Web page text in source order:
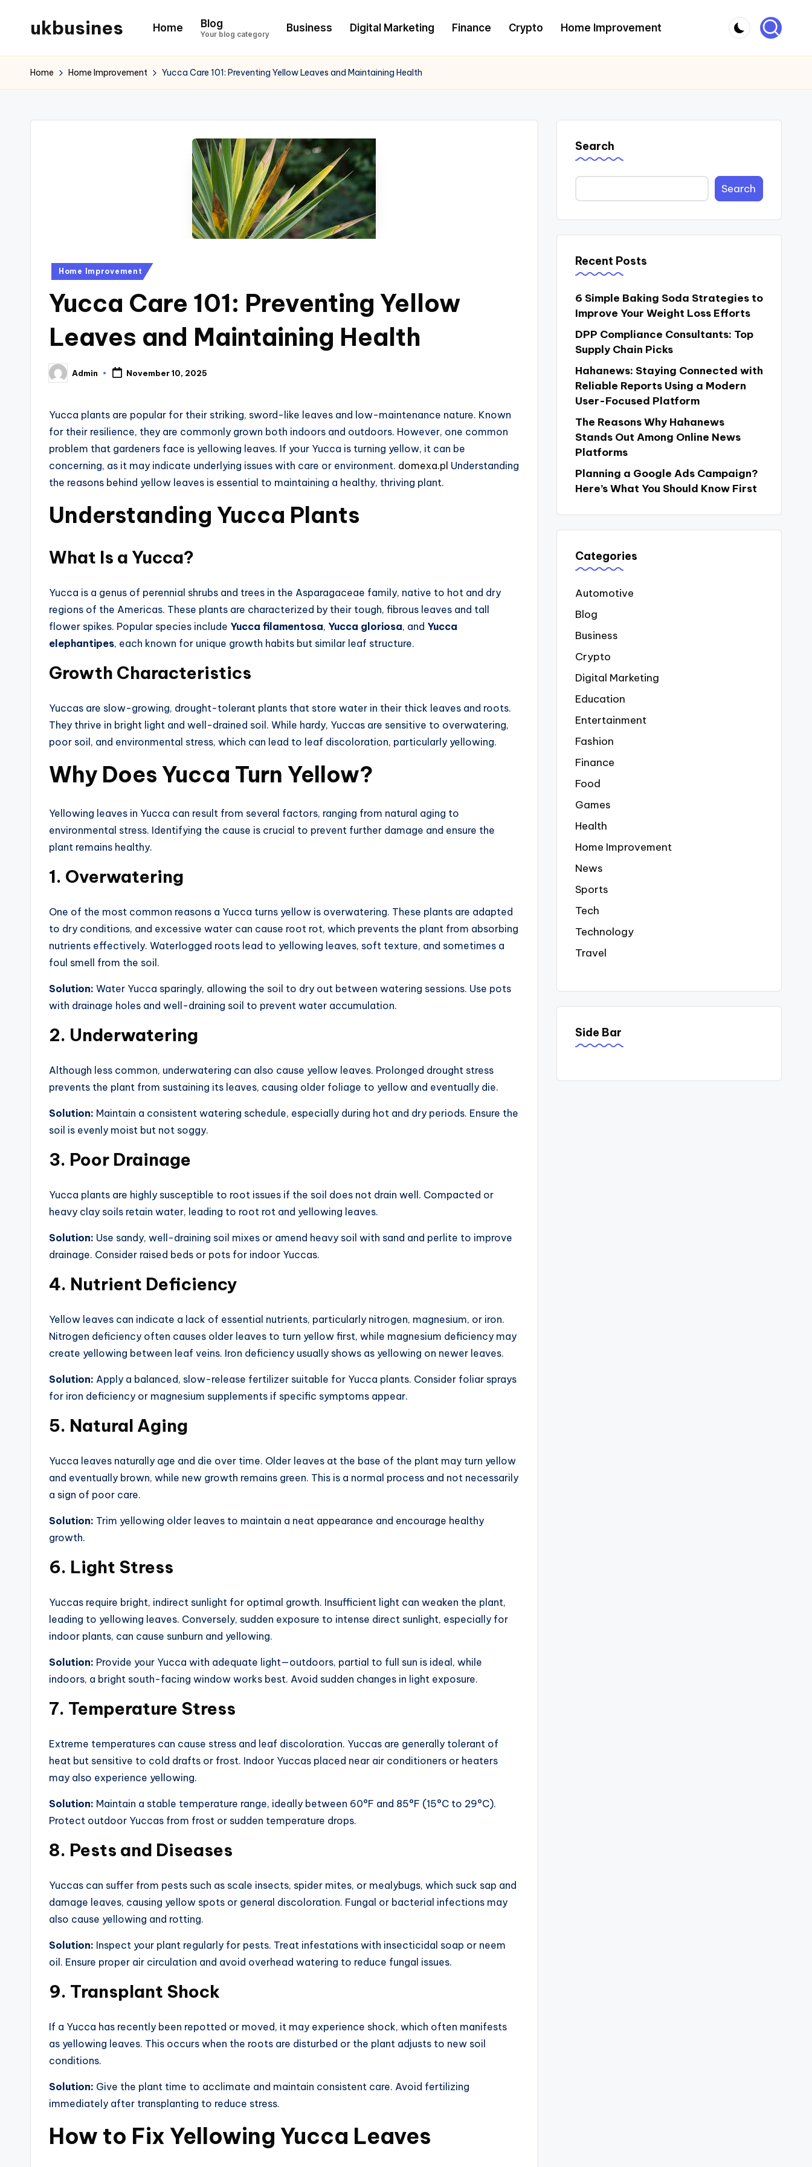
content
ukbusines Home Blog
Your blog category
Business Digital Marketing Finance Crypto Home Improvement
Home Home Improvement Yucca Care 101: Preventing Yellow Leaves and Maintaining Health
Posted
Home Improvement
Yucca Care 101: Preventing Yellow
Leaves and Maintaining Health
Posted
by
Admin November 10, 2025
Yucca plants are popular for their striking, sword-like leaves and low-maintenance nature. Known
for their resilience, they are commonly grown both indoors and outdoors. However, one common
problem that gardeners face is yellowing leaves. If your Yucca is turning yellow, it can be
concerning, as it may indicate underlying issues with care or environment. domexa.pl Understanding
the reasons behind yellow leaves is essential to maintaining a healthy, thriving plant.
Understanding Yucca Plants
What Is a Yucca?
Yucca is a genus of perennial shrubs and trees in the Asparagaceae family, native to hot and dry
regions of the Americas. These plants are characterized by their tough, fibrous leaves and tall
flower spikes. Popular species include Yucca filamentosa, Yucca gloriosa, and Yucca
elephantipes, each known for unique growth habits but similar leaf structure.
Growth Characteristics
Yuccas are slow-growing, drought-tolerant plants that store water in their thick leaves and roots.
They thrive in bright light and well-drained soil. While hardy, Yuccas are sensitive to overwatering,
poor soil, and environmental stress, which can lead to leaf discoloration, particularly yellowing.
Why Does Yucca Turn Yellow?
Yellowing leaves in Yucca can result from several factors, ranging from natural aging to
environmental stress. Identifying the cause is crucial to prevent further damage and ensure the
plant remains healthy.
1. Overwatering
One of the most common reasons a Yucca turns yellow is overwatering. These plants are adapted
to dry conditions, and excessive water can cause root rot, which prevents the plant from absorbing
nutrients effectively. Waterlogged roots lead to yellowing leaves, soft texture, and sometimes a
foul smell from the soil.
Solution: Water Yucca sparingly, allowing the soil to dry out between watering sessions. Use pots
with drainage holes and well-draining soil to prevent water accumulation.
2. Underwatering
Although less common, underwatering can also cause yellow leaves. Prolonged drought stress
prevents the plant from sustaining its leaves, causing older foliage to yellow and eventually die.
Solution: Maintain a consistent watering schedule, especially during hot and dry periods. Ensure the
soil is evenly moist but not soggy.
3. Poor Drainage
Yucca plants are highly susceptible to root issues if the soil does not drain well. Compacted or
heavy clay soils retain water, leading to root rot and yellowing leaves.
Solution: Use sandy, well-draining soil mixes or amend heavy soil with sand and perlite to improve
drainage. Consider raised beds or pots for indoor Yuccas.
4. Nutrient Deficiency
Yellow leaves can indicate a lack of essential nutrients, particularly nitrogen, magnesium, or iron.
Nitrogen deficiency often causes older leaves to turn yellow first, while magnesium deficiency may
create yellowing between leaf veins. Iron deficiency usually shows as yellowing on newer leaves.
Solution: Apply a balanced, slow-release fertilizer suitable for Yucca plants. Consider foliar sprays
for iron deficiency or magnesium supplements if specific symptoms appear.
5. Natural Aging
Yucca leaves naturally age and die over time. Older leaves at the base of the plant may turn yellow
and eventually brown, while new growth remains green. This is a normal process and not necessarily
a sign of poor care.
Solution: Trim yellowing older leaves to maintain a neat appearance and encourage healthy
growth.
6. Light Stress
Yuccas require bright, indirect sunlight for optimal growth. Insufficient light can weaken the plant,
leading to yellowing leaves. Conversely, sudden exposure to intense direct sunlight, especially for
indoor plants, can cause sunburn and yellowing.
Solution: Provide your Yucca with adequate light—outdoors, partial to full sun is ideal, while
indoors, a bright south-facing window works best. Avoid sudden changes in light exposure.
7. Temperature Stress
Extreme temperatures can cause stress and leaf discoloration. Yuccas are generally tolerant of
heat but sensitive to cold drafts or frost. Indoor Yuccas placed near air conditioners or heaters
may also experience yellowing.
Solution: Maintain a stable temperature range, ideally between 60°F and 85°F (15°C to 29°C).
Protect outdoor Yuccas from frost or sudden temperature drops.
8. Pests and Diseases
Yuccas can suffer from pests such as scale insects, spider mites, or mealybugs, which suck sap and
damage leaves, causing yellow spots or general discoloration. Fungal or bacterial infections may
also cause yellowing and rotting.
Solution: Inspect your plant regularly for pests. Treat infestations with insecticidal soap or neem
oil. Ensure proper air circulation and avoid overhead watering to reduce fungal issues.
9. Transplant Shock
If a Yucca has recently been repotted or moved, it may experience shock, which often manifests
as yellowing leaves. This occurs when the roots are disturbed or the plant adjusts to new soil
conditions.
Solution: Give the plant time to acclimate and maintain consistent care. Avoid fertilizing
immediately after transplanting to reduce stress.
How to Fix Yellowing Yucca Leaves
Search
Search
Recent Posts
6 Simple Baking Soda Strategies to
Improve Your Weight Loss Efforts
DPP Compliance Consultants: Top
Supply Chain Picks
Hahanews: Staying Connected with
Reliable Reports Using a Modern
User-Focused Platform
The Reasons Why Hahanews
Stands Out Among Online News
Platforms
Planning a Google Ads Campaign?
Here’s What You Should Know First
Categories
Automotive
Blog
Business
Crypto
Digital Marketing
Education
Entertainment
Fashion
Finance
Food
Games
Health
Home Improvement
News
Sports
Tech
Technology
Travel
Side Bar